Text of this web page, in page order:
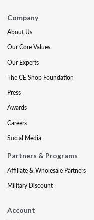
Company
About Us
Our Core Values
Our Experts
The CE Shop Foundation
Press
Awards
Careers
Social Media
Partners & Programs
Affiliate & Wholesale Partners
Military Discount
Account